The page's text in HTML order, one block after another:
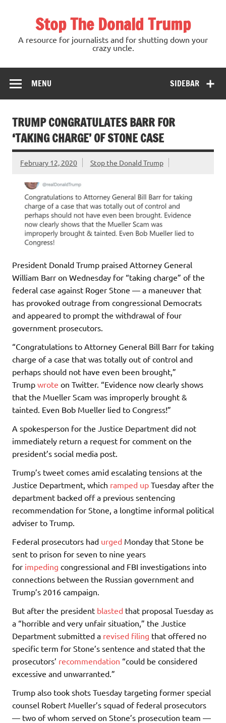
Stop The Donald Trump
A resource for journalists and for shutting down your
crazy uncle.
SIDEBAR
MENU
TRUMP CONGRATULATES BARR FOR
‘TAKING CHARGE’ OF STONE CASE
February 12, 2020 Stop the Donald Trump
President Donald Trump praised Attorney General
William Barr on Wednesday for “taking charge” of the
federal case against Roger Stone — a maneuver that
has provoked outrage from congressional Democrats
and appeared to prompt the withdrawal of four
government prosecutors.
“Congratulations to Attorney General Bill Barr for taking
charge of a case that was totally out of control and
perhaps should not have even been brought,”
Trump wrote on Twitter. “Evidence now clearly shows
that the Mueller Scam was improperly brought &
tainted. Even Bob Mueller lied to Congress!”
A spokesperson for the Justice Department did not
immediately return a request for comment on the
president’s social media post.
Trump’s tweet comes amid escalating tensions at the
Justice Department, which ramped up Tuesday after the
department backed off a previous sentencing
recommendation for Stone, a longtime informal political
adviser to Trump.
Federal prosecutors had urged Monday that Stone be
sent to prison for seven to nine years
for impeding congressional and FBI investigations into
connections between the Russian government and
Trump’s 2016 campaign.
But after the president blasted that proposal Tuesday as
a “horrible and very unfair situation,” the Justice
Department submitted a revised filing that offered no
specific term for Stone’s sentence and stated that the
prosecutors’ recommendation “could be considered
excessive and unwarranted.”
Trump also took shots Tuesday targeting former special
counsel Robert Mueller’s squad of federal prosecutors
— two of whom served on Stone’s prosecution team —